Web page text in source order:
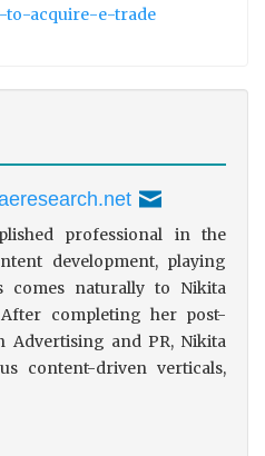
to-acquire-e-trade
professional in the
development, playing
comes naturally to Nikita
After completing her post-
Advertising and PR, Nikita
content-driven verticals,